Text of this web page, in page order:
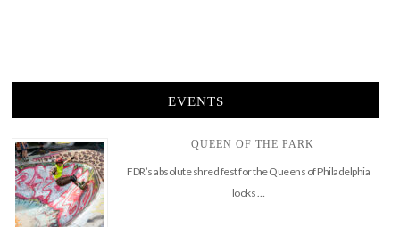
EVENTS
QUEEN OF THE PARK
FDR’s absolute shred fest for the Queens of Philadelphia
looks …